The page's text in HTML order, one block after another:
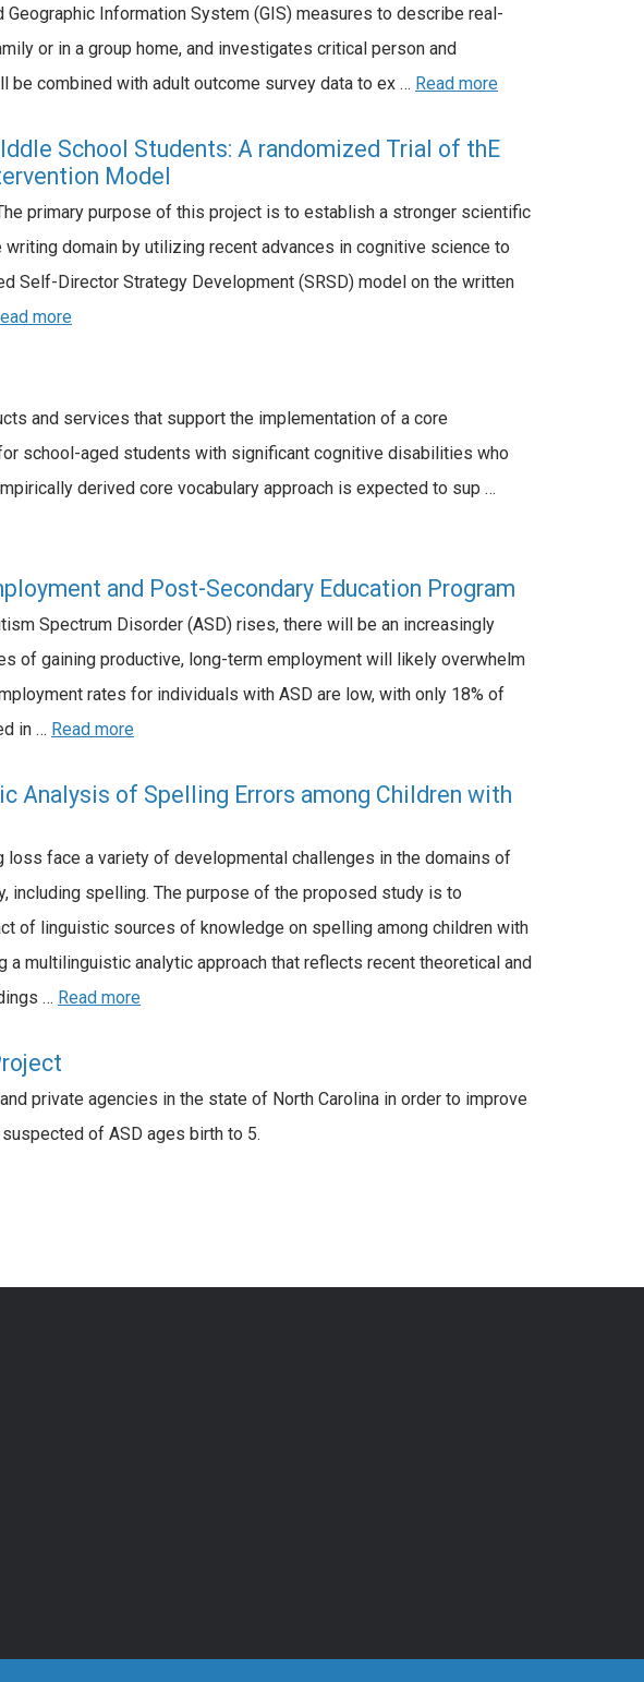
Information System (GIS) measures to describe real-
or in a group home, and investigates critical person and
combined with adult outcome survey data to ex … Read more
School Students: A randomized Trial of thE
Model
primary purpose of this project is to establish a stronger scientific
domain by utilizing recent advances in cognitive science to
Self-Director Strategy Development (SRSD) model on the written
more
and services that support the implementation of a core
school-aged students with significant cognitive disabilities who
derived core vocabulary approach is expected to sup …
and Post-Secondary Education Program
Spectrum Disorder (ASD) rises, there will be an increasingly
of gaining productive, long-term employment will likely overwhelm
rates for individuals with ASD are low, with only 18% of
in … Read more
Analysis of Spelling Errors among Children with
loss face a variety of developmental challenges in the domains of
including spelling. The purpose of the proposed study is to
of linguistic sources of knowledge on spelling among children with
a multilinguistic analytic approach that reflects recent theoretical and
… Read more
private agencies in the state of North Carolina in order to improve
of ASD ages birth to 5.